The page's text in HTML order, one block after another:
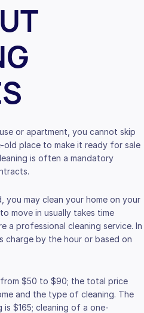
or apartment, you cannot skip
place to make it ready for sale
is often a mandatory
you may clean your home on your
move in usually takes time
a professional cleaning service. In
charge by the hour or based on
$50 to $90; the total price
and the type of cleaning. The
$165; cleaning of a one-